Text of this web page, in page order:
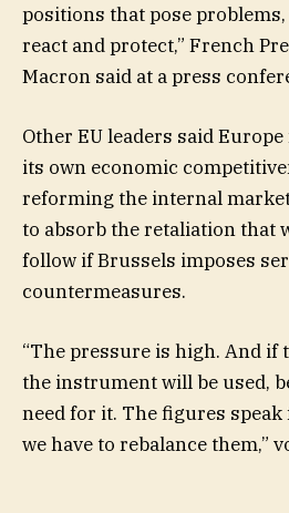
positions that pose problems,
react and protect,” French
Macron said at a press
Other EU leaders said
its own economic
reforming the internal
to absorb the retaliation that
follow if Brussels imposes
countermeasures.
“The pressure is high. And if
the instrument will be used,
need for it. The figures
we have to rebalance them,”